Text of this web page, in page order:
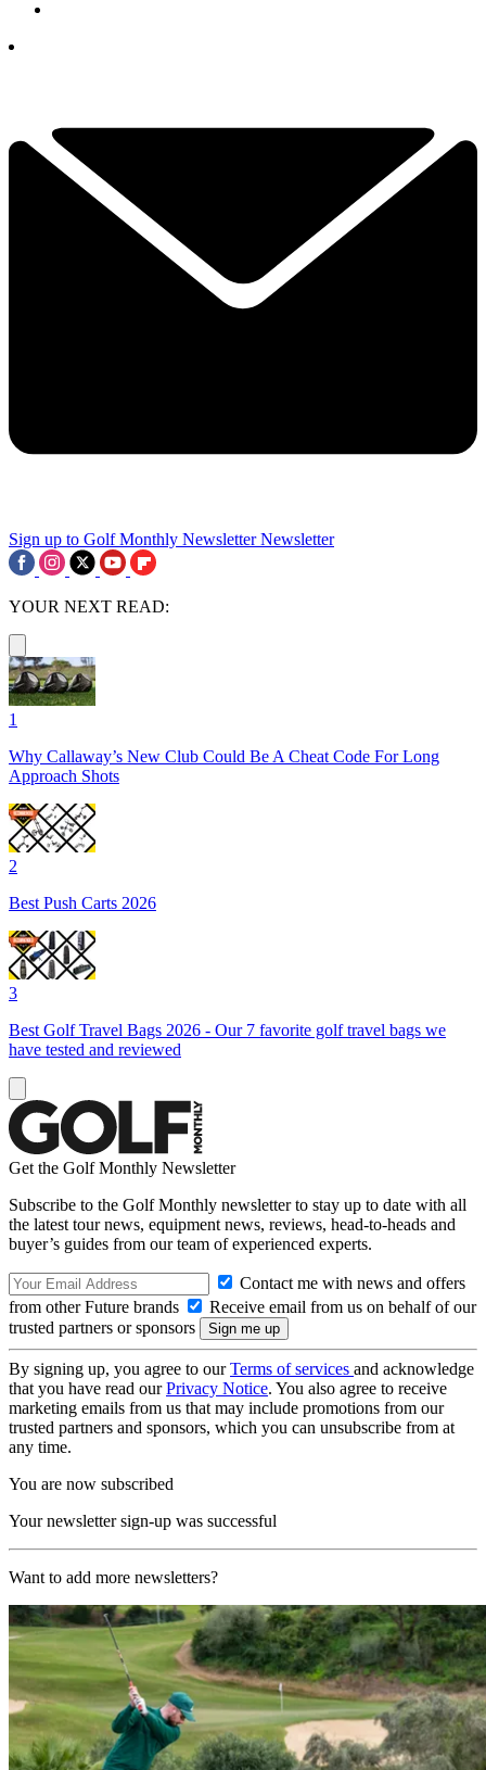
Sign up to Golf Monthly Newsletter Newsletter
YOUR NEXT READ:
1
Why Callaway’s New Club Could Be A Cheat Code For Long
Approach Shots
2
Best Push Carts 2026
3
Best Golf Travel Bags 2026 - Our 7 favorite golf travel bags we
have tested and reviewed
Get the Golf Monthly Newsletter
Subscribe to the Golf Monthly newsletter to stay up to date with all
the latest tour news, equipment news, reviews, head-to-heads and
buyer’s guides from our team of experienced experts.
Contact me with news and offers
from other Future brands
Receive email from us on behalf of our
trusted partners or sponsors
By signing up, you agree to ourTerms of services and acknowledge
that you have read ourPrivacy Notice. You also agree to receive
marketing emails from us that may include promotions from our
trusted partners and sponsors, which you can unsubscribe from at
any time.
You are now subscribed
Your newsletter sign-up was successful
Want to add more newsletters?